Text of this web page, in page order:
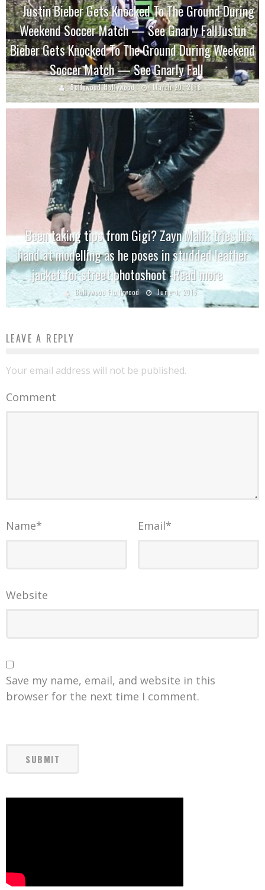
Justin Bieber Gets Knocked To The Ground During
Weekend Soccer Match — See Gnarly FallJustin
Bieber Gets Knocked To The Ground During Weekend
Soccer Match — See Gnarly Fall
Bollywood Hollywood March 20, 2018
Been taking tips from Gigi? Zayn Malik tries his
hand at modelling as he poses in studded leather
jacket for street photoshoot -Read more
Bollywood Hollywood June 4, 2016
LEAVE A REPLY
Your email address will not be published.
Comment
Name* Email*
Website
Save my name, email, and website in this
browser for the next time I comment.